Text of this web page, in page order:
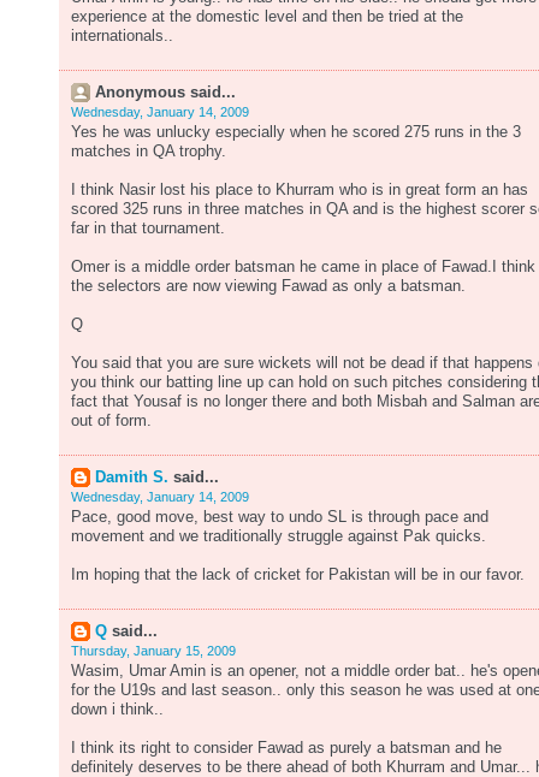
experience at the domestic level and then be tried at the
internationals..
Anonymous said...
Wednesday, January 14, 2009
Yes he was unlucky especially when he scored 275 runs in the 3
matches in QA trophy.
I think Nasir lost his place to Khurram who is in great form an has
scored 325 runs in three matches in QA and is the highest scorer
far in that tournament.
Omer is a middle order batsman he came in place of Fawad.I think
the selectors are now viewing Fawad as only a batsman.
Q
You said that you are sure wickets will not be dead if that happens
you think our batting line up can hold on such pitches considering
fact that Yousaf is no longer there and both Misbah and Salman
out of form.
Damith S. said...
Wednesday, January 14, 2009
Pace, good move, best way to undo SL is through pace and
movement and we traditionally struggle against Pak quicks.
Im hoping that the lack of cricket for Pakistan will be in our favor.
Q said...
Thursday, January 15, 2009
Wasim, Umar Amin is an opener, not a middle order bat.. he's
for the U19s and last season.. only this season he was used at
down i think..
I think its right to consider Fawad as purely a batsman and he
definitely deserves to be there ahead of both Khurram and Umar...